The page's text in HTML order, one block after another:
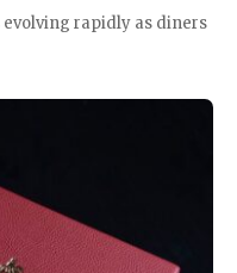
rapidly as diners